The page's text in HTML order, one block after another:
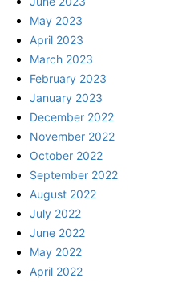
May 2023
April 2023
March 2023
February 2023
January 2023
December 2022
November 2022
October 2022
September 2022
August 2022
July 2022
June 2022
May 2022
April 2022